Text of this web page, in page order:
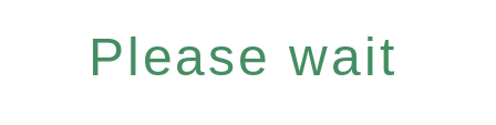
Please wait